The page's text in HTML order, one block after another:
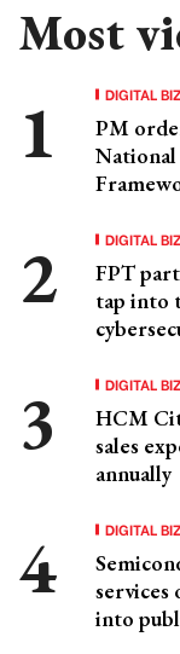
Most
DIGITAL BIZ
PM
DIGITAL BIZ
FPT
tap into
DIGITAL BIZ
HCM
sales
annually
DIGITAL BIZ
into